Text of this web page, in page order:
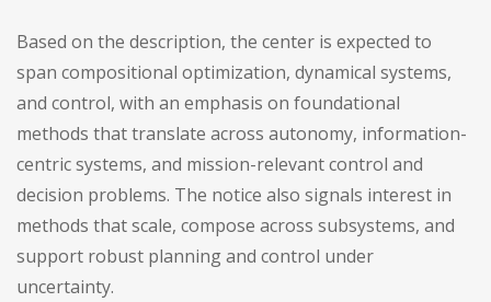
Based on the description, the center is expected to
span compositional optimization, dynamical systems,
and control, with an emphasis on foundational
methods that translate across autonomy, information-
centric systems, and mission-relevant control and
decision problems. The notice also signals interest in
methods that scale, compose across subsystems, and
support robust planning and control under
uncertainty.